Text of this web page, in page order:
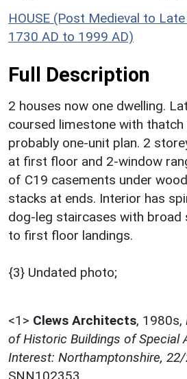
HOUSE (Post Medieval to
1730 AD to 1999 AD)
Full Description
2 houses now one dwelling.
coursed limestone with
probably one-unit plan. 2
at first floor and 2-window
of C19 casements under
stacks at ends. Interior has
dog-leg staircases with broad
to first floor landings.
{3} Undated photo;
<1> Clews Architects, 1980s,
of Historic Buildings of Special
Interest: Northamptonshire,